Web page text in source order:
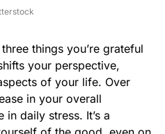
things you’re grateful
your perspective,
of your life. Over
in your overall
in daily stress. It’s a